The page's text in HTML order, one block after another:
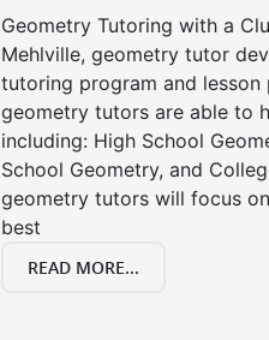
Geometry Tutoring with a
Mehlville, geometry tutor
tutoring program and
geometry tutors are able to
including: High School
School Geometry, and
geometry tutors will focus
best
READ MORE...